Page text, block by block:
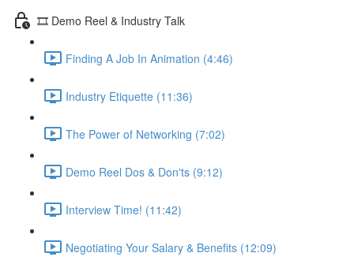
🎞️ Demo Reel & Industry Talk
Finding A Job In Animation (4:46)
Industry Etiquette (11:36)
The Power of Networking (7:02)
Demo Reel Dos & Don'ts (9:12)
Interview Time! (11:42)
Negotiating Your Salary & Benefits (12:09)